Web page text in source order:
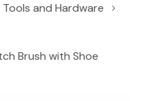
Tools and Hardware
Brush with Shoe